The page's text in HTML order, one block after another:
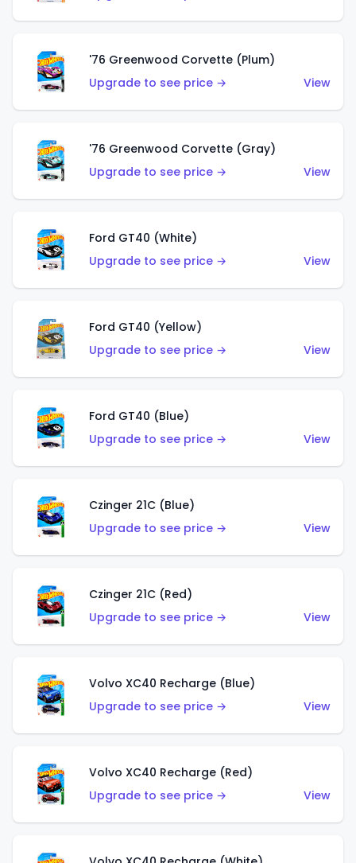
'76 Greenwood Corvette (Plum)
Upgrade to see price →
View
'76 Greenwood Corvette (Gray)
Upgrade to see price →
View
Ford GT40 (White)
Upgrade to see price →
View
Ford GT40 (Yellow)
Upgrade to see price →
View
Ford GT40 (Blue)
Upgrade to see price →
View
Czinger 21C (Blue)
Upgrade to see price →
View
Czinger 21C (Red)
Upgrade to see price →
View
Volvo XC40 Recharge (Blue)
Upgrade to see price →
View
Volvo XC40 Recharge (Red)
Upgrade to see price →
View